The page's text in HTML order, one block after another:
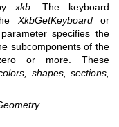
xkb.
The keyboard
XkbGetKeyboardor
parameter specifies the
subcomponents of the
or more. These
shapes, sections,